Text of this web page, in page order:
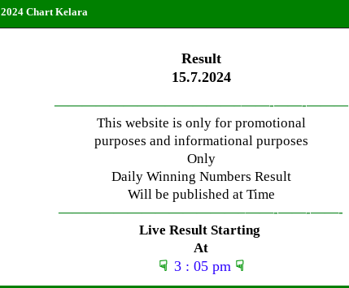
2024 Chart Kelara
Result
15.7.2024
—————————————–——-——-———
This website is only for promotional
purposes and informational purposes
Only
Daily Winning Numbers Result
Will be published at Time
—————————————–——-——-——-
Live Result Starting
At
☟ 3 : 05 pm ☟